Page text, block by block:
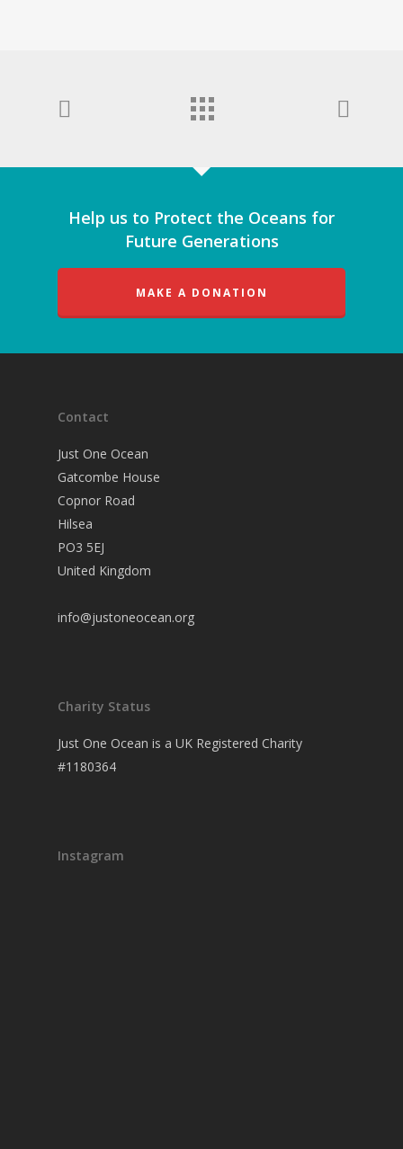
Help us to Protect the Oceans for
Future Generations
MAKE A DONATION
Contact
Just One Ocean
Gatcombe House
Copnor Road
Hilsea
PO3 5EJ
United Kingdom
info@justoneocean.org
Charity Status
Just One Ocean is a UK Registered Charity
#1180364
Instagram